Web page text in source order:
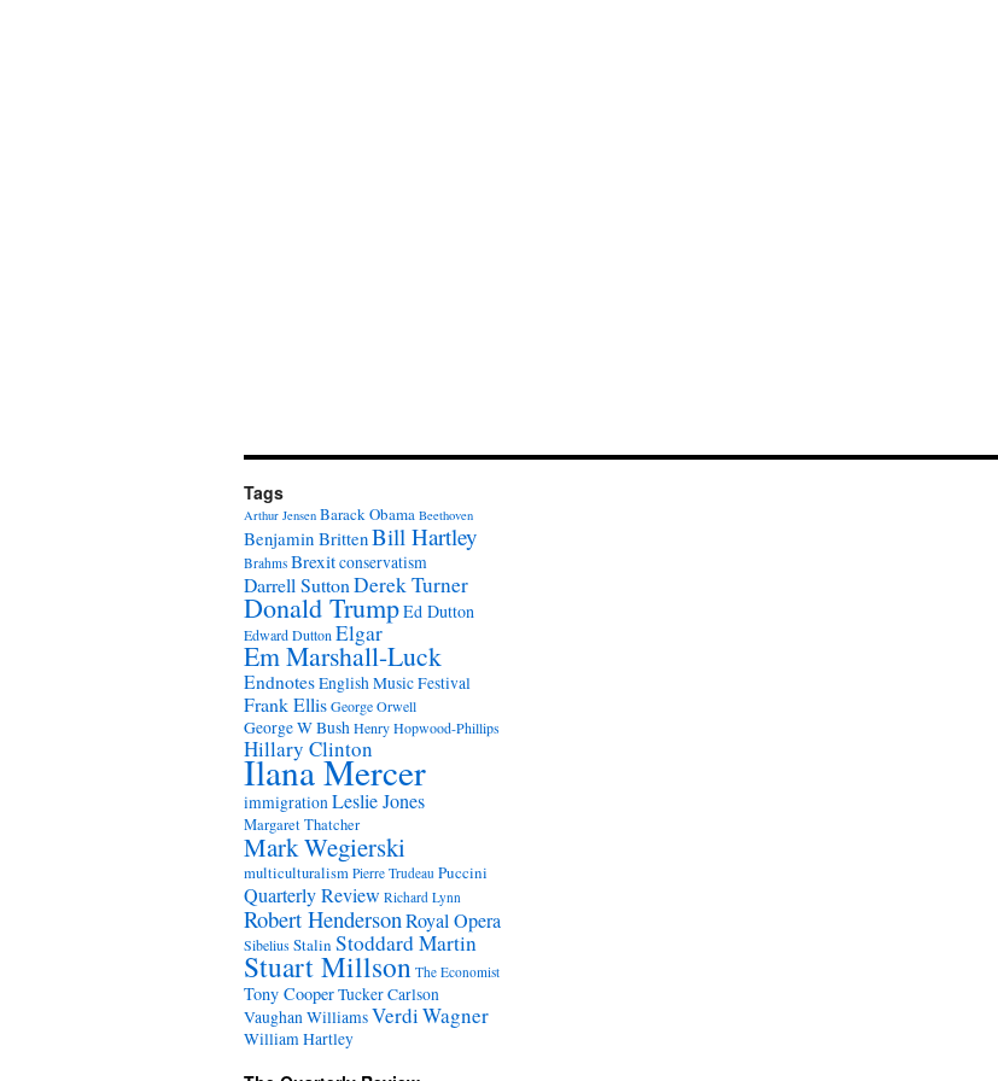
Tags
Arthur Jensen Barack Obama Beethoven
Benjamin BrittenBill Hartley
Brahms Brexitconservatism
Darrell SuttonDerek Turner
Donald TrumpEd Dutton
Edward Dutton Elgar
Em Marshall-Luck
EndnotesEnglish Music Festival
Frank EllisGeorge Orwell
George W BushHenry Hopwood-Phillips
Hillary Clinton
Ilana Mercer
immigrationLeslie Jones
Margaret Thatcher
Mark Wegierski
multiculturalism Pierre Trudeau Puccini
Quarterly Review Richard Lynn
Robert HendersonRoyal Opera
SibeliusStalin Stoddard Martin
Stuart Millson The Economist
Tony CooperTucker Carlson
Vaughan WilliamsVerdiWagner
William Hartley